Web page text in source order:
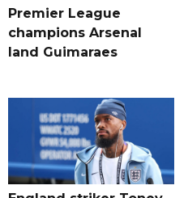
Premier League
champions Arsenal
land Guimaraes